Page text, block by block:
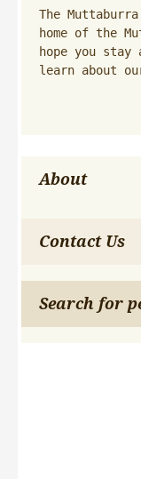
The
home of the
hope you stay
learn about
About
Contact Us
Search for